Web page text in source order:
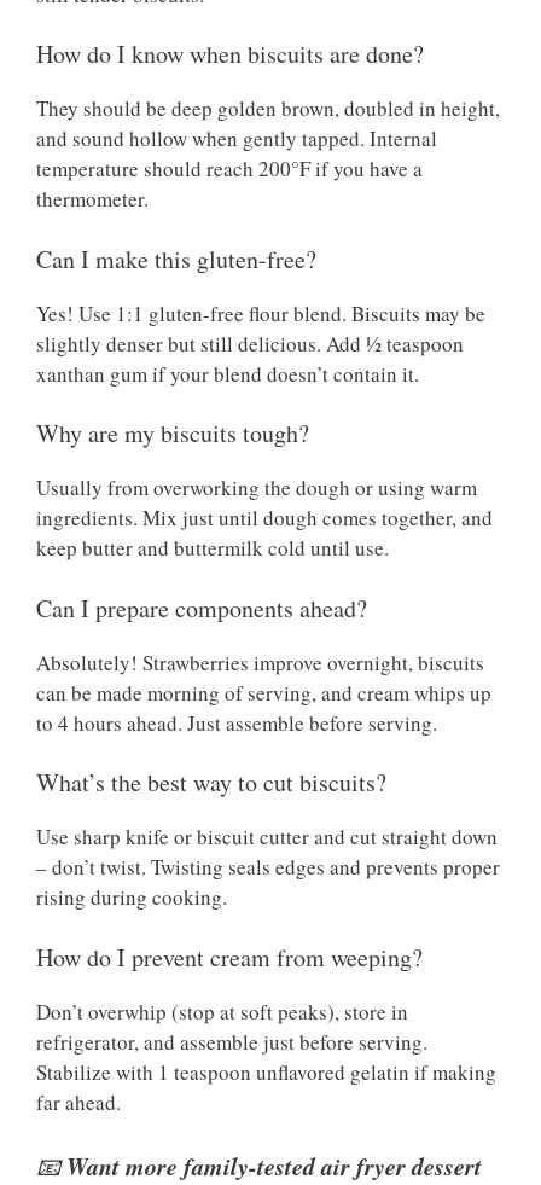
How do I know when biscuits are done?
They should be deep golden brown, doubled in height,
and sound hollow when gently tapped. Internal
temperature should reach 200°F if you have a
thermometer.
Can I make this gluten-free?
Yes! Use 1:1 gluten-free flour blend. Biscuits may be
slightly denser but still delicious. Add ½ teaspoon
xanthan gum if your blend doesn’t contain it.
Why are my biscuits tough?
Usually from overworking the dough or using warm
ingredients. Mix just until dough comes together, and
keep butter and buttermilk cold until use.
Can I prepare components ahead?
Absolutely! Strawberries improve overnight, biscuits
can be made morning of serving, and cream whips up
to 4 hours ahead. Just assemble before serving.
What’s the best way to cut biscuits?
Use sharp knife or biscuit cutter and cut straight down
– don’t twist. Twisting seals edges and prevents proper
rising during cooking.
How do I prevent cream from weeping?
Don’t overwhip (stop at soft peaks), store in
refrigerator, and assemble just before serving.
Stabilize with 1 teaspoon unflavored gelatin if making
far ahead.
📧Want more family-tested air fryer dessert